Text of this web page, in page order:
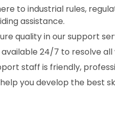
to industrial rules,
assistance.
quality in our support
24/7 to resolve all
staff is friendly,
you develop the best